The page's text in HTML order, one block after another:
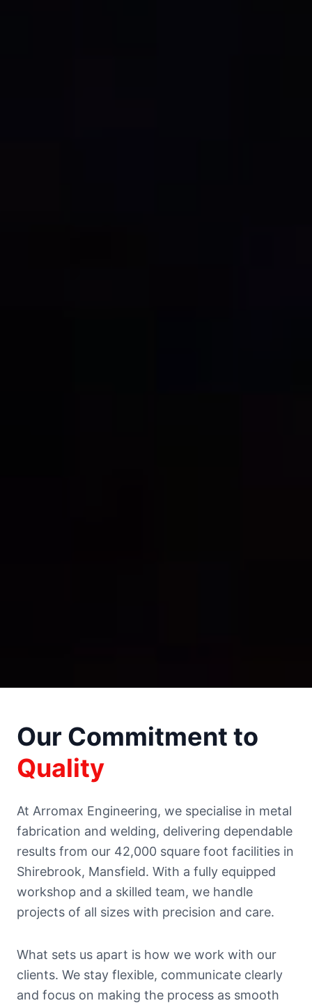
Our Commitment to
Quality
At Arromax Engineering, we specialise in metal
fabrication and welding, delivering dependable
results from our 42,000 square foot facilities in
Shirebrook, Mansfield. With a fully equipped
workshop and a skilled team, we handle
projects of all sizes with precision and care.
What sets us apart is how we work with our
clients. We stay flexible, communicate clearly
and focus on making the process as smooth